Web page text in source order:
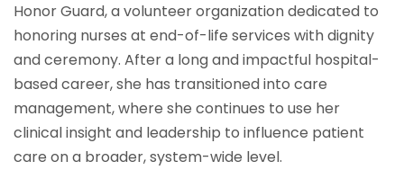
Honor Guard, a volunteer organization dedicated to
honoring nurses at end-of-life services with dignity
and ceremony. After a long and impactful hospital-
based career, she has transitioned into care
management, where she continues to use her
clinical insight and leadership to influence patient
care on a broader, system-wide level.